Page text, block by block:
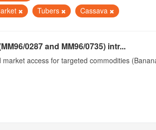
Tubers Cassava
0287 and MM96/0735) intr...
access for targeted commodities